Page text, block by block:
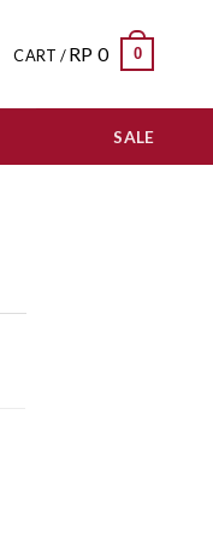
CART /RP 0 0
SALE